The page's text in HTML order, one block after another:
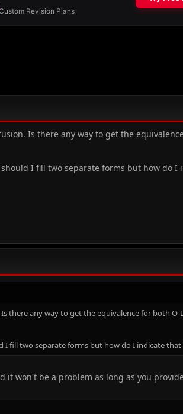
Is there any way to get the
I fill two separate forms but how do I
there any way to get the equivalence for both O-
fill two separate forms but how do I indicate
won't be a problem as long as you